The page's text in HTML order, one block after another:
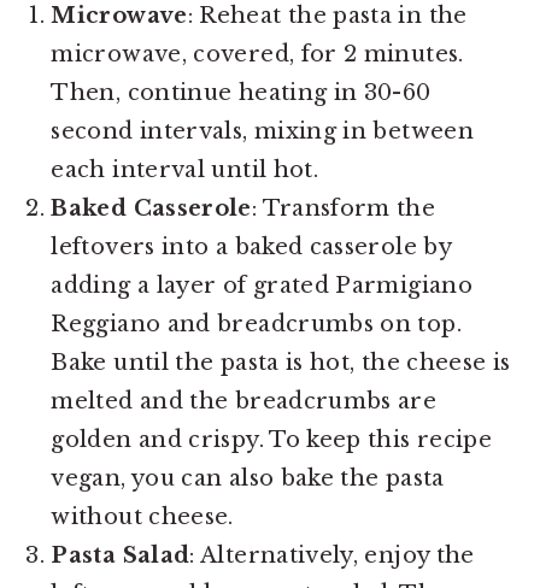
Microwave: Reheat the pasta in the
microwave, covered, for 2 minutes.
Then, continue heating in 30-60
second intervals, mixing in between
each interval until hot.
Baked Casserole: Transform the
leftovers into a baked casserole by
adding a layer of grated Parmigiano
Reggiano and breadcrumbs on top.
Bake until the pasta is hot, the cheese is
melted and the breadcrumbs are
golden and crispy. To keep this recipe
vegan, you can also bake the pasta
without cheese.
Pasta Salad: Alternatively, enjoy the